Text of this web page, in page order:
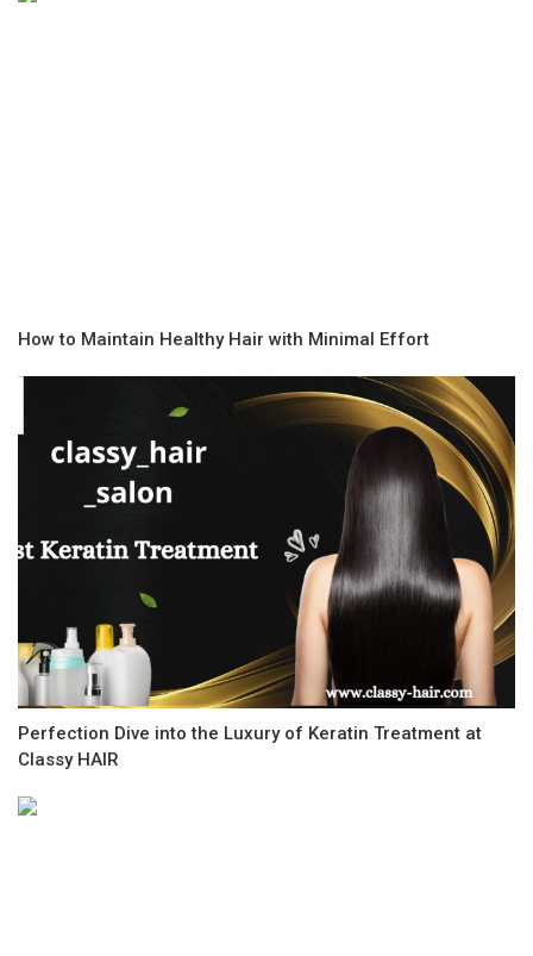
How to Maintain Healthy Hair with Minimal Effort
Perfection Dive into the Luxury of Keratin Treatment at
Classy HAIR